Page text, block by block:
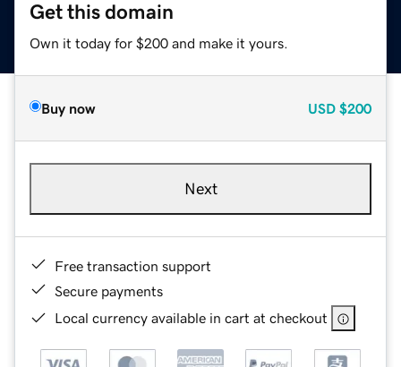
Get this domain
Own it today for $200 and make it yours.
Buy now USD $200
Next
Free transaction support
Secure payments
Local currency available in cart at checkout